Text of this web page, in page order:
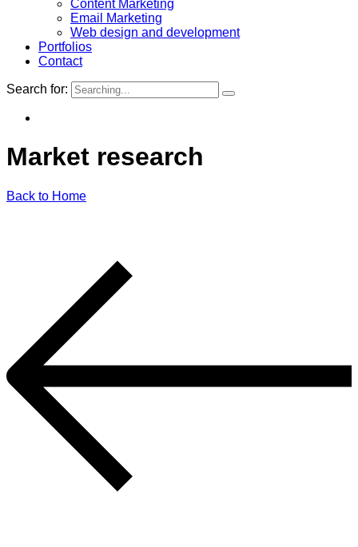
Content Marketing
Email Marketing
Web design and development
Portfolios
Contact
Search for:
Market research
Back to Home